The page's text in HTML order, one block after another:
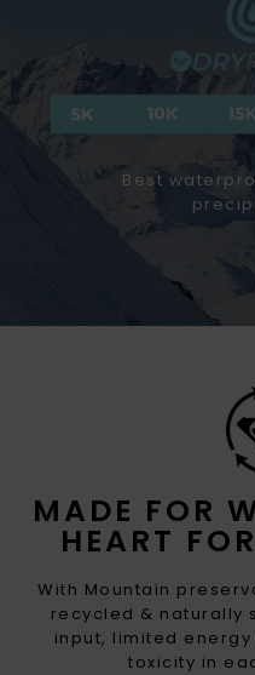
MADE FOR
HEART
With Mountain
recycled & naturally
input, limited
toxicity in
Best